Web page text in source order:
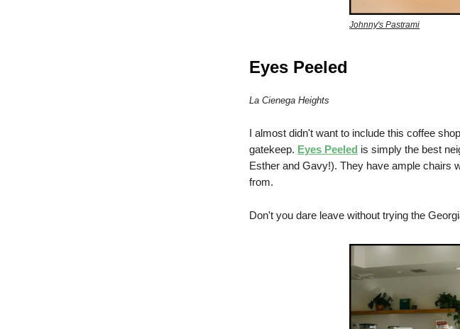
Johnny's Pastrami
Eyes Peeled
La Cienega Heights
I almost didn't want to include this coffee
gatekeep. Eyes Peeled is simply the best
Esther and Gavy!). They have ample chairs
from.
Don't you dare leave without trying the